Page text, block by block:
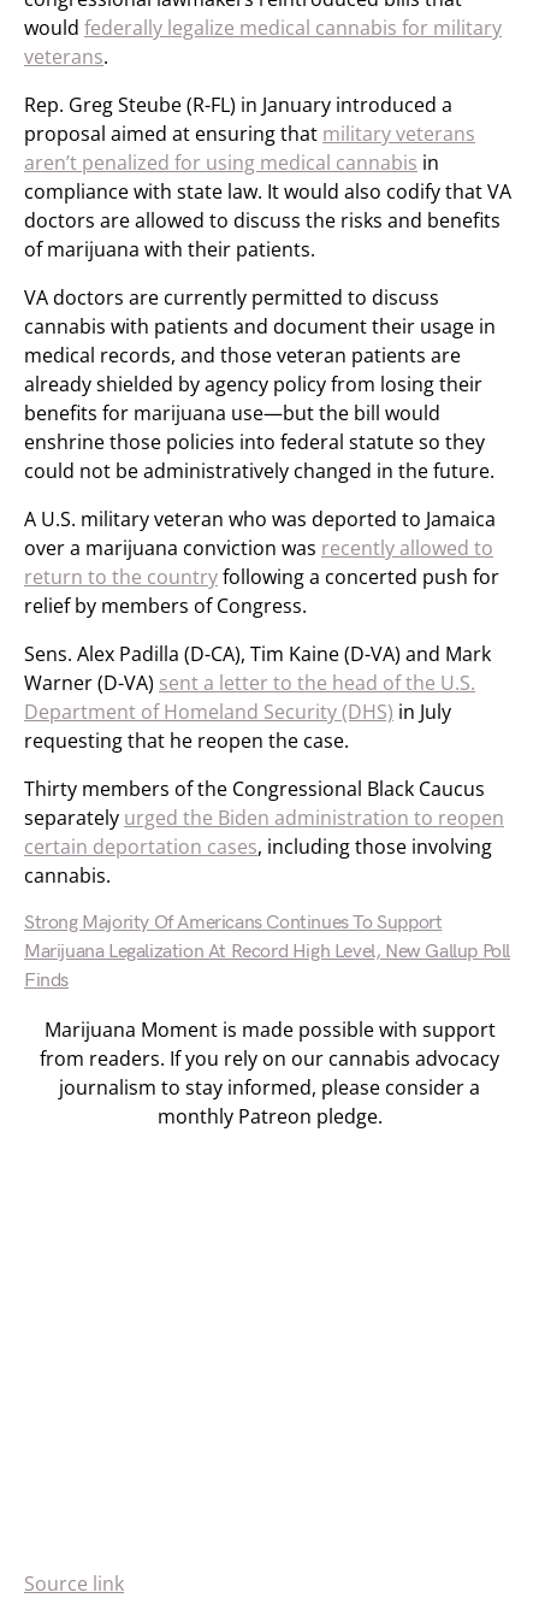
would federally legalize medical cannabis for military
veterans.
Rep. Greg Steube (R-FL) in January introduced a
proposal aimed at ensuring that military veterans
aren’t penalized for using medical cannabis in
compliance with state law. It would also codify that VA
doctors are allowed to discuss the risks and benefits
of marijuana with their patients.
VA doctors are currently permitted to discuss
cannabis with patients and document their usage in
medical records, and those veteran patients are
already shielded by agency policy from losing their
benefits for marijuana use—but the bill would
enshrine those policies into federal statute so they
could not be administratively changed in the future.
A U.S. military veteran who was deported to Jamaica
over a marijuana conviction was recently allowed to
return to the countryfollowing a concerted push for
relief by members of Congress.
Sens. Alex Padilla (D-CA), Tim Kaine (D-VA) and Mark
Warner (D-VA) sent a letter to the head of the U.S.
Department of Homeland Security (DHS) in July
requesting that he reopen the case.
Thirty members of the Congressional Black Caucus
separately urged the Biden administration to reopen
certain deportation cases, including those involving
cannabis.
Strong Majority Of Americans Continues To Support
Marijuana Legalization At Record High Level, New Gallup Poll
Finds
Marijuana Moment is made possible with support
from readers. If you rely on our cannabis advocacy
journalism to stay informed, please consider a
monthly Patreon pledge.
Source link